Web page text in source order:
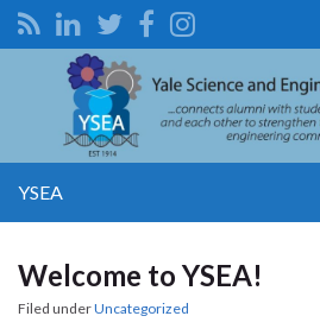
Search for:
YSEA
Welcome to YSEA!
Filed underUncategorized